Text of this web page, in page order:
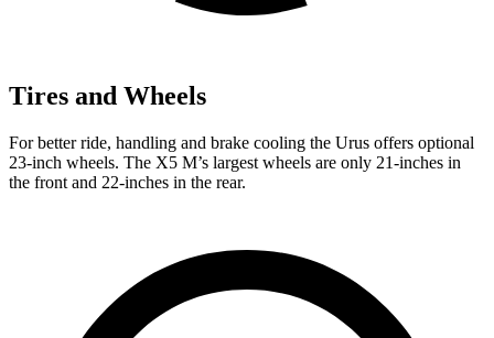
Tires and Wheels
For better ride, handling and brake cooling the Urus offers optional
23-inch wheels. The X5 M’s largest wheels are only 21-inches in
the front and 22-inches in the rear.